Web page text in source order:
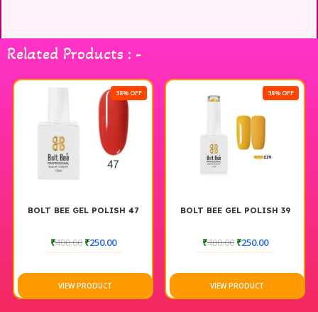
Related Products : -
38% OFF
BOLT BEE GEL POLISH 47
₹400.00 ₹250.00
VIEW PRODUCT
38% OFF
BOLT BEE GEL POLISH 39
₹400.00 ₹250.00
VIEW PRODUCT